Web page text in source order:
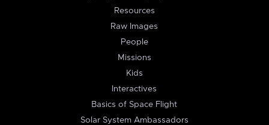
Resources
Raw Images
People
Missions
Kids
Interactives
Basics of Space Flight
Solar System Ambassadors